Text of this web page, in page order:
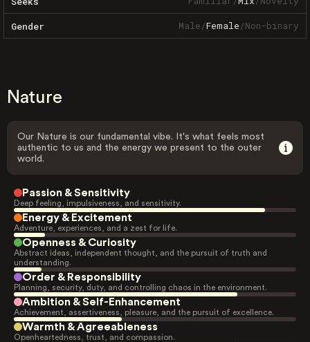
Gender Male/Female/Non-binary
Nature
Our Nature is our fundamental vibe. It's what feels most
authentic to us and the energy we present to the outer
world.
Passion & Sensitivity
Deep feeling, impulsiveness, and sensitivity.
Energy & Excitement
Adventure, experiences, and a zest for life.
Openness & Curiosity
Abstract ideas, independent thought, and the pursuit of truth and
understanding.
Order & Responsibility
Planning, security, duty, and controlling chaos in the environment.
Ambition & Self-Enhancement
Achievement, assertiveness, pleasure, and the pursuit of excellence.
Warmth & Agreeableness
Openheartedness, trust, and compassion.